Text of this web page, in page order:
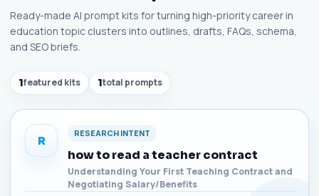
Ready-made AI prompt kits for turning high-priority career in
education topic clusters into outlines, drafts, FAQs, schema,
and SEO briefs.
1featured kits 1total prompts
R
RESEARCH INTENT
how to read a teacher contract
Understanding Your First Teaching Contract and
Negotiating Salary/Benefits